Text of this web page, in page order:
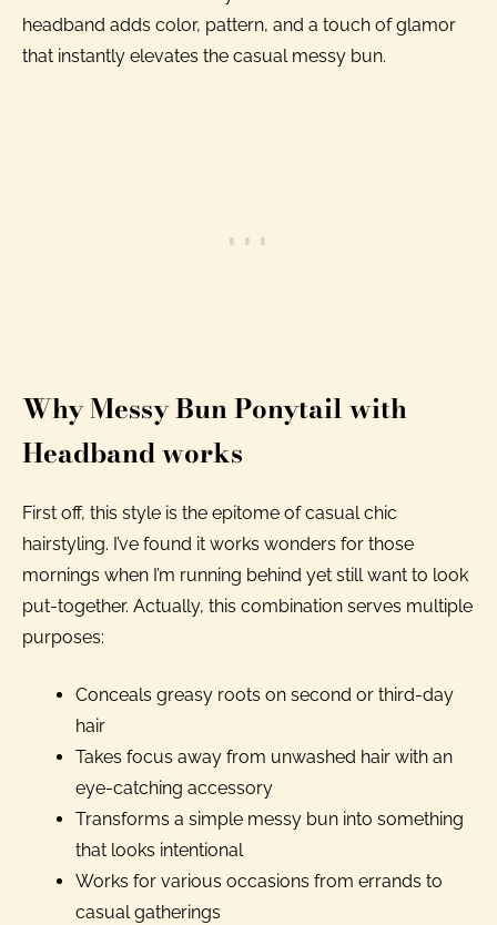
headband adds color, pattern, and a touch of glamor
that instantly elevates the casual messy bun.
Why Messy Bun Ponytail with
Headband works
First off, this style is the epitome of casual chic
hairstyling. I’ve found it works wonders for those
mornings when I’m running behind yet still want to look
put-together. Actually, this combination serves multiple
purposes:
Conceals greasy roots on second or third-day
hair
Takes focus away from unwashed hair with an
eye-catching accessory
Transforms a simple messy bun into something
that looks intentional
Works for various occasions from errands to
casual gatherings